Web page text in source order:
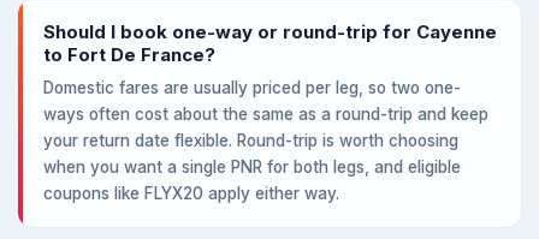
Should I book one-way or round-trip for Cayenne
to Fort De France?
Domestic fares are usually priced per leg, so two one-
ways often cost about the same as a round-trip and keep
your return date flexible. Round-trip is worth choosing
when you want a single PNR for both legs, and eligible
coupons like FLYX20 apply either way.